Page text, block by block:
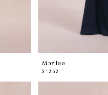
Morilee
31252